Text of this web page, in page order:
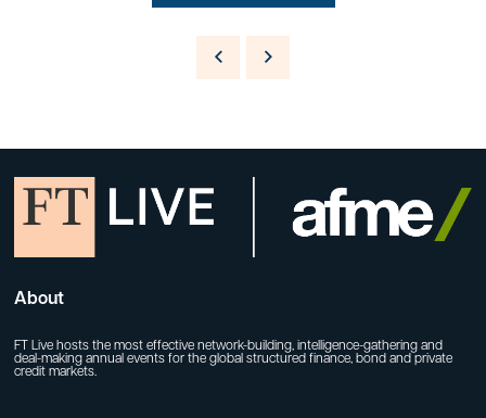
About
FT Live hosts the most effective network-building, intelligence-gathering and
deal-making annual events for the global structured finance, bond and private
credit markets.